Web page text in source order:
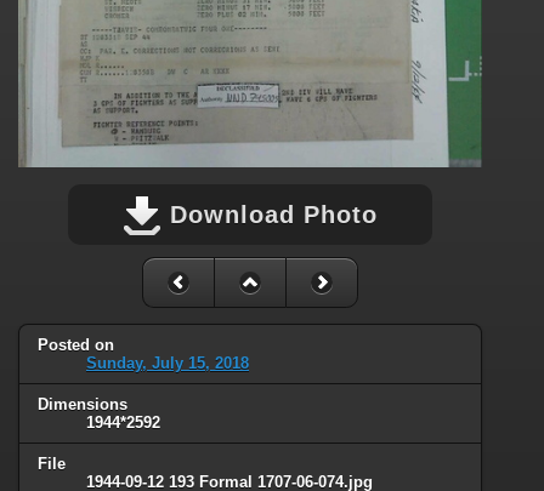
Download Photo
Posted on
Sunday, July 15, 2018
Dimensions
1944*2592
File
1944-09-12 193 Formal 1707-06-074.jpg